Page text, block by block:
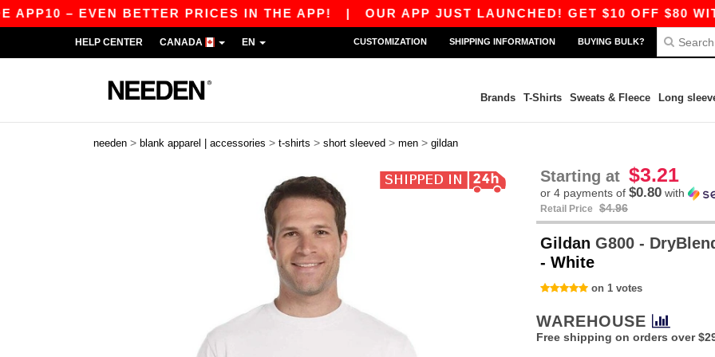
EVEN BETTER PRICES IN THE APP!|OUR APP JUST LAUNCHED! GET $10 OFF $80 WITH
HELP CENTER CANADA EN CUSTOMIZATION SHIPPING INFORMATION BUYING BULK?
Brands T-Shirts Sweats & Fleece Long
needen > blank apparel | accessories > t-shirts > short sleeved > men > gildan
Starting at $3.21
or 4 payments of $0.80 with
Retail Price $4.96
Gildan G800 -
- White
on 1 votes
WAREHOUSE
Free shipping on orders over